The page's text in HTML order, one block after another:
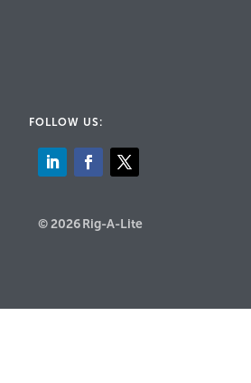
FOLLOW US:
© 2026 Rig-A-Lite